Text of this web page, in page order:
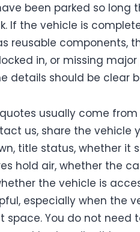
been parked so long
If the vehicle is
reusable components,
in, or missing
details should be clear
usually come
us, share the vehicle
title status, whether it
hold air, whether the
the vehicle is
especially when the
space. You do not need